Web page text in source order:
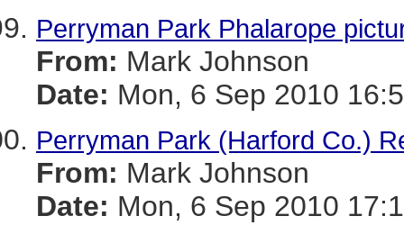
Perryman Park Phalarope
From: Mark Johnson
Date: Mon, 6 Sep 2010
Perryman Park (Harford Co.)
From: Mark Johnson
Date: Mon, 6 Sep 2010